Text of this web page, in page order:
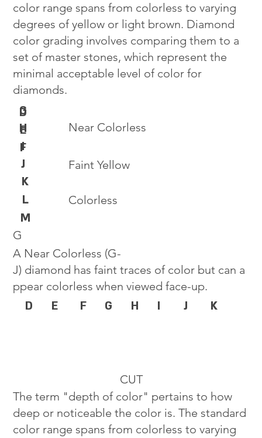
Colorless
Near Colorless
Faint Yellow
D
E
F
G
H
I
J
K
L
M
G
A Near Colorless (G-
J) diamond has faint traces of color but can a
ppear colorless when viewed face-up.
D E F G H I J K
color range spans from colorless to varying
degrees of yellow or light brown. Diamond
color grading involves comparing them to a
set of master stones, which represent the
minimal acceptable level of color for
diamonds.
CUT
The term "depth of color" pertains to how
deep or noticeable the color is. The standard
color range spans from colorless to varying